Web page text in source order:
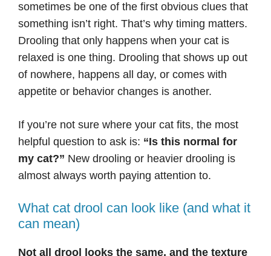
sometimes be one of the first obvious clues that
something isn’t right. That’s why timing matters.
Drooling that only happens when your cat is
relaxed is one thing. Drooling that shows up out
of nowhere, happens all day, or comes with
appetite or behavior changes is another.
If you’re not sure where your cat fits, the most
helpful question to ask is: “Is this normal for
my cat?” New drooling or heavier drooling is
almost always worth paying attention to.
What cat drool can look like (and what it
can mean)
Not all drool looks the same, and the texture